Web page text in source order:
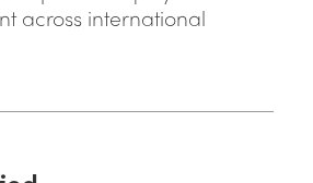
across international